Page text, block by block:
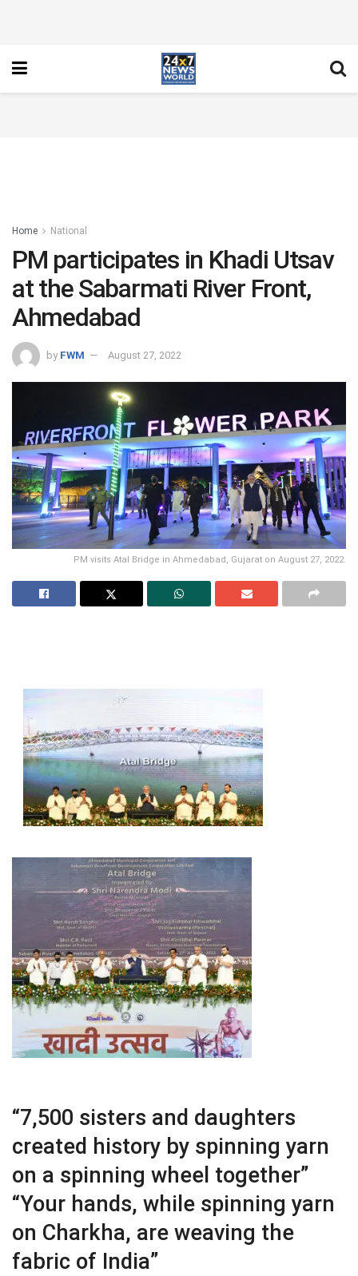
Home National
PM participates in Khadi Utsav
at the Sabarmati River Front,
Ahmedabad
by FWM August 27, 2022
PM visits Atal Bridge in Ahmedabad, Gujarat on August 27, 2022.
“7,500 sisters and daughters
created history by spinning yarn
on a spinning wheel together”
“Your hands, while spinning yarn
on Charkha, are weaving the
fabric of India”